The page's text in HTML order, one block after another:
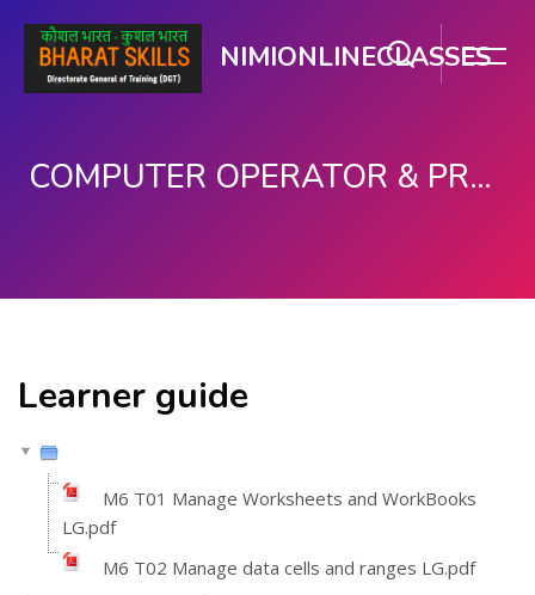
NIMIONLINECLASSES
COMPUTER OPERATOR & PROGRAMMING ASSISTANT (COPA)
Learner guide
M6 T01 Manage Worksheets and WorkBooks
LG.pdf
M6 T02 Manage data cells and ranges LG.pdf